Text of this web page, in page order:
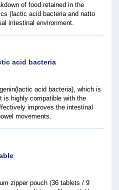
of food retained in the
(lactic acid bacteria and natto
intestinal environment.
acid bacteria
acid bacteria), which is
is highly compatible with the
improves the intestinal
movements.
zipper pouch (36 tablets / 9